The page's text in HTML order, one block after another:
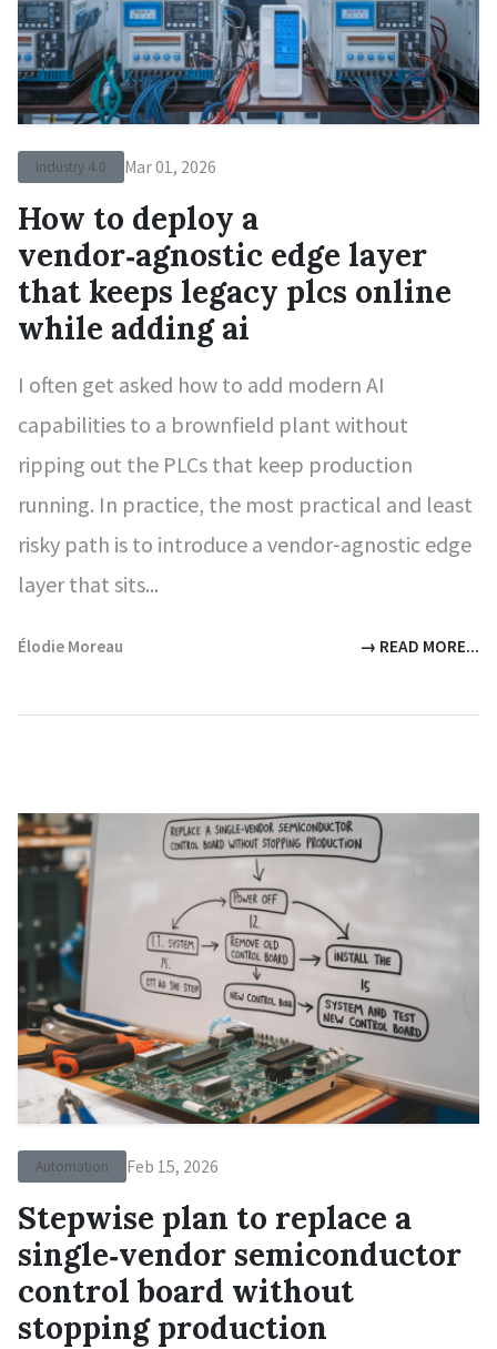
Industry 4.0 Mar 01, 2026
How to deploy a
vendor‑agnostic edge layer
that keeps legacy plcs online
while adding ai
I often get asked how to add modern AI
capabilities to a brownfield plant without
ripping out the PLCs that keep production
running. In practice, the most practical and least
risky path is to introduce a vendor‑agnostic edge
layer that sits...
Élodie Moreau → READ MORE...
Automation Feb 15, 2026
Stepwise plan to replace a
single‑vendor semiconductor
control board without
stopping production